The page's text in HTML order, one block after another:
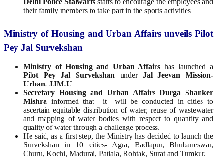
their family members to take part in the sports activities
Ministry of Housing and Urban Affairs unveils Pilot
Pey Jal Survekshan
Ministry of Housing and Urban Affairs has launched a
Pilot Pey Jal Survekshan under Jal Jeevan Mission-
Urban, JJM-U.
Secretary Housing and Urban Affairs Durga Shanker
Mishra informed that it will be conducted in cities to
ascertain equitable distribution of water, reuse of wastewater
and mapping of water bodies with respect to quantity and
quality of water through a challenge process.
He said, as a first step, the Ministry has decided to launch the
Survekshan in 10 cities- Agra, Badlapur, Bhubaneswar,
Churu, Kochi, Madurai, Patiala, Rohtak, Surat and Tumkur.